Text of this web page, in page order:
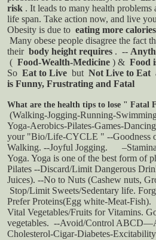
risk . It leads to many health
life span. Take action now, and live
Obesity is due to eating more
Many obese people disagree the fact
their body height requires . --
( Food-Wealth-Medicine ) & Food
So Eat to Live but Not Live to Eat
is Funny, Frustrating and Fatal
What are the health tips to lose " Fatal
(Walking-Jogging-Running-
Yoga-Aerobics-Pilates-Games-
your "Bio/Life-CYCLE " --Goodness
Walking. --Joyful Jogging.
Yoga. Yoga is one of the best form of
Pilates --Discard/Limit Dangerous
Juices). --No to Nuts (Cashew nuts,
Stop/Limit Sweets/Sedentary life.
Prefer Proteins(Egg white-Meat-Fish).
Vital Vegetables/Fruits for Vitamins.
vegetables. --Avoid/Control
Cholesterol-Cigar-Diabetes-